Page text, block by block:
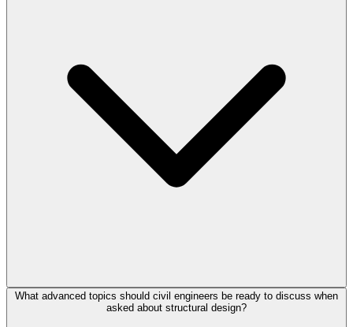
What advanced topics should civil engineers be ready to discuss when
asked about structural design?